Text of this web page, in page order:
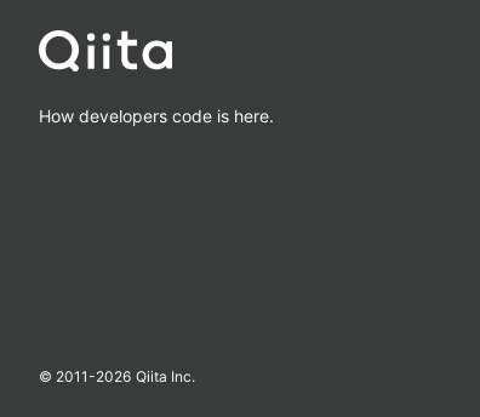
How developers code is here.
© 2011-2026 Qiita Inc.